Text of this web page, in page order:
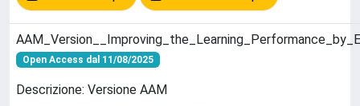
Open Access dal 11/08/2025
Descrizione: Versione AAM